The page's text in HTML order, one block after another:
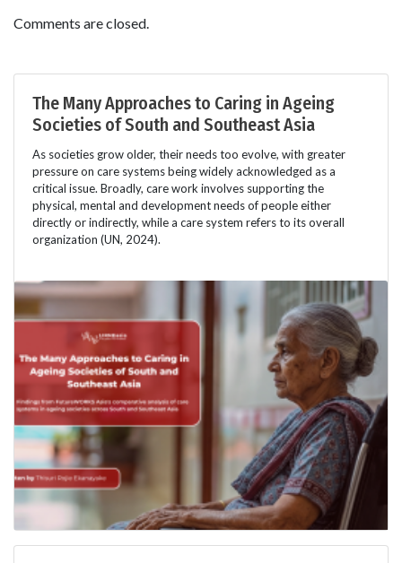
Comments are closed.
The Many Approaches to Caring in Ageing
Societies of South and Southeast Asia
As societies grow older, their needs too evolve, with greater
pressure on care systems being widely acknowledged as a
critical issue. Broadly, care work involves supporting the
physical, mental and development needs of people either
directly or indirectly, while a care system refers to its overall
organization (UN, 2024).